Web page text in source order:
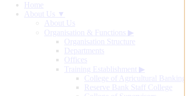
Home
About Us ▼
About Us
Organisation & Functions ▶
Organisation Structure
Departments
Offices
Training Establishment ▶
College of Agricultural Banking
Reserve Bank Staff College